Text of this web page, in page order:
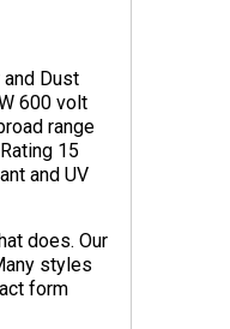
Dust
600 volt
range
15
and UV
does. Our
styles
form